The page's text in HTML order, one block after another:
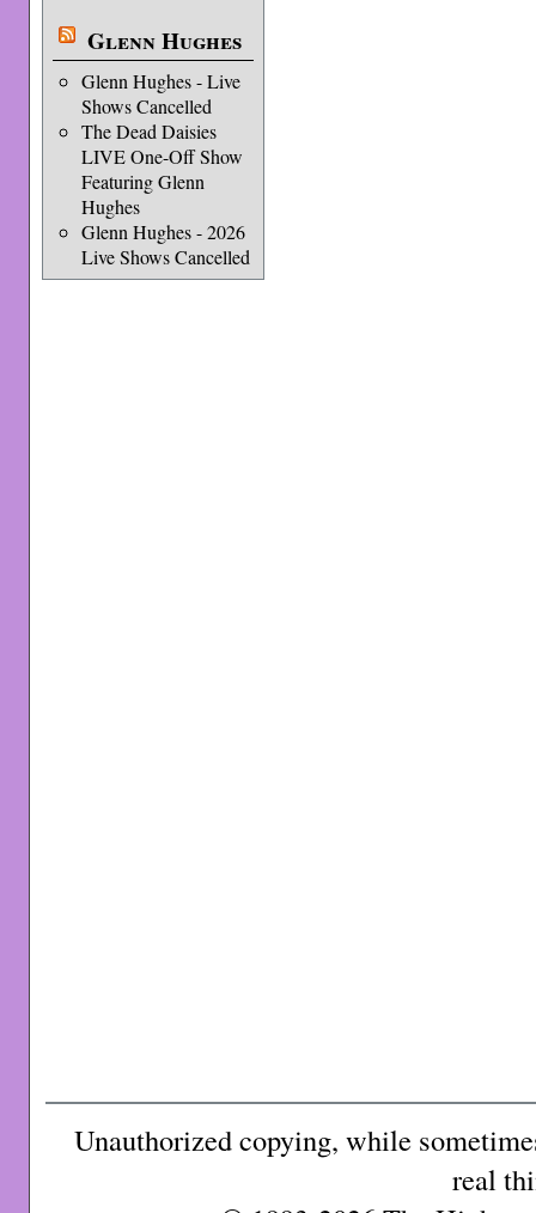
Glenn Hughes
Glenn Hughes - Live
Shows Cancelled
The Dead Daisies
LIVE One-Off Show
Featuring Glenn
Hughes
Glenn Hughes - 2026
Live Shows Cancelled
Unauthorized copying, while
real